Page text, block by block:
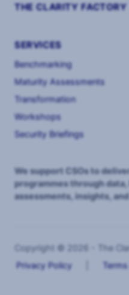
THE CLARITY FACTORY
SERVICES
Benchmarking
Maturity Assessments
Transformation
Workshops
Security Briefings
We support CSOs to
programmes through
assessments, insights,
Copyright © 2026 - The
Privacy Policy